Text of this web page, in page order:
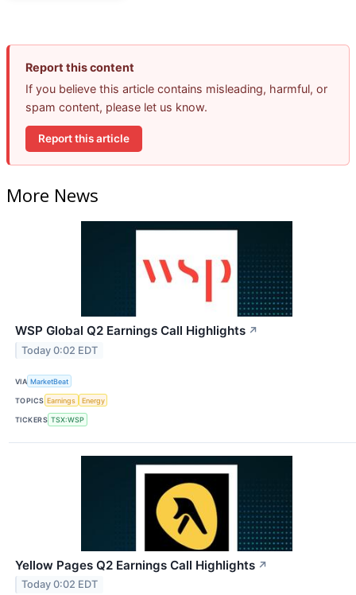
Report this content
If you believe this article contains misleading, harmful, or
spam content, please let us know.
Report this article
More News
WSP Global Q2 Earnings Call Highlights ↗
Today 0:02 EDT
VIA MarketBeat
TOPICS Earnings Energy
TICKERS TSX:WSP
Yellow Pages Q2 Earnings Call Highlights ↗
Today 0:02 EDT